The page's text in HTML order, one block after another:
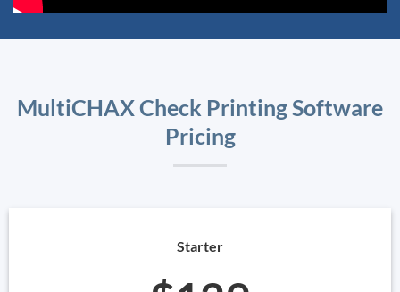
MultiCHAX Check Printing Software
Pricing
Starter